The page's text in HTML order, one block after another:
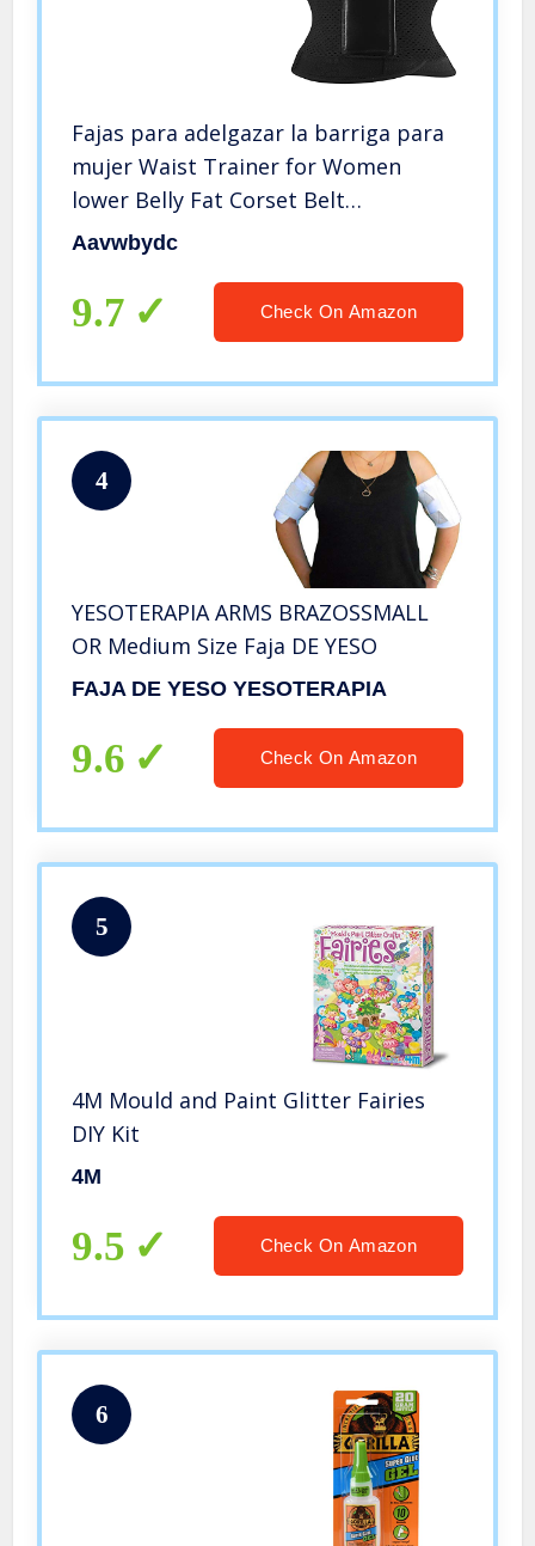
Fajas para adelgazar la barriga para
mujer Waist Trainer for Women
lower Belly Fat Corset Belt
Shapewear Tummy Control (Black, L)
Aavwbydc
9.7 Check On Amazon
4
YESOTERAPIA ARMS BRAZOSSMALL
OR Medium Size Faja DE YESO
FAJA DE YESO YESOTERAPIA
9.6 Check On Amazon
5
4M Mould and Paint Glitter Fairies
DIY Kit
4M
9.5 Check On Amazon
6